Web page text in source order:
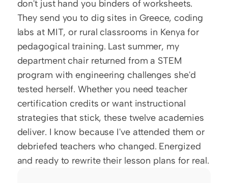
don't just hand you binders of worksheets.
They send you to dig sites in Greece, coding
labs at MIT, or rural classrooms in Kenya for
pedagogical training. Last summer, my
department chair returned from a STEM
program with engineering challenges she'd
tested herself. Whether you need teacher
certification credits or want instructional
strategies that stick, these twelve academies
deliver. I know because I've attended them or
debriefed teachers who changed. Energized
and ready to rewrite their lesson plans for real.